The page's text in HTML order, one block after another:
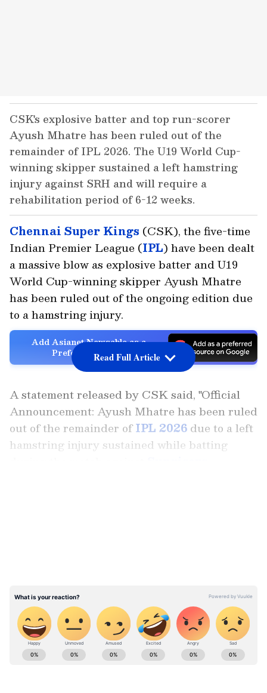
CSK's explosive batter and top run-scorer
Ayush Mhatre has been ruled out of the
remainder of IPL 2026. The U19 World Cup-
winning skipper sustained a left hamstring
injury against SRH and will require a
rehabilitation period of 6-12 weeks.
Chennai Super Kings (CSK), the five-time
Indian Premier League (IPL) have been dealt
a massive blow as explosive batter and U19
World Cup-winning skipper Ayush Mhatre
has been ruled out of the ongoing edition due
to a hamstring injury.
Add Asianet Newsable as a
Preferred Source
A statement released by CSK said, "Official
Announcement: Ayush Mhatre has been ruled
out of the remainder ofIPL 2026 due to a left
hamstring injury sustained while batting
Read Full Article
Stay on top of all the latestSports News,